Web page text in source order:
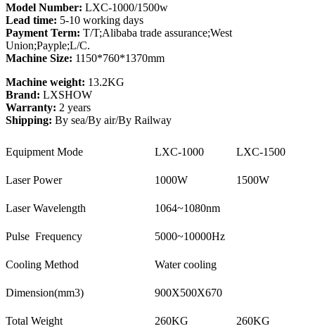
Model Number: LXC-1000/1500w
Lead time: 5-10 working days
Payment Term: T/T;Alibaba trade assurance;West
Union;Payple;L/C.
Machine Size: 1150*760*1370mm
Machine weight: 13.2KG
Brand: LXSHOW
Warranty: 2 years
Shipping: By sea/By air/By Railway
Equipment Mode LXC-1000 LXC-1500
Laser Power 1000W 1500W
Laser Wavelength 1064~1080nm
Pulse Frequency 5000~10000Hz
Cooling Method Water cooling
Dimension(mm3) 900X500X670
Total Weight 260KG 260KG